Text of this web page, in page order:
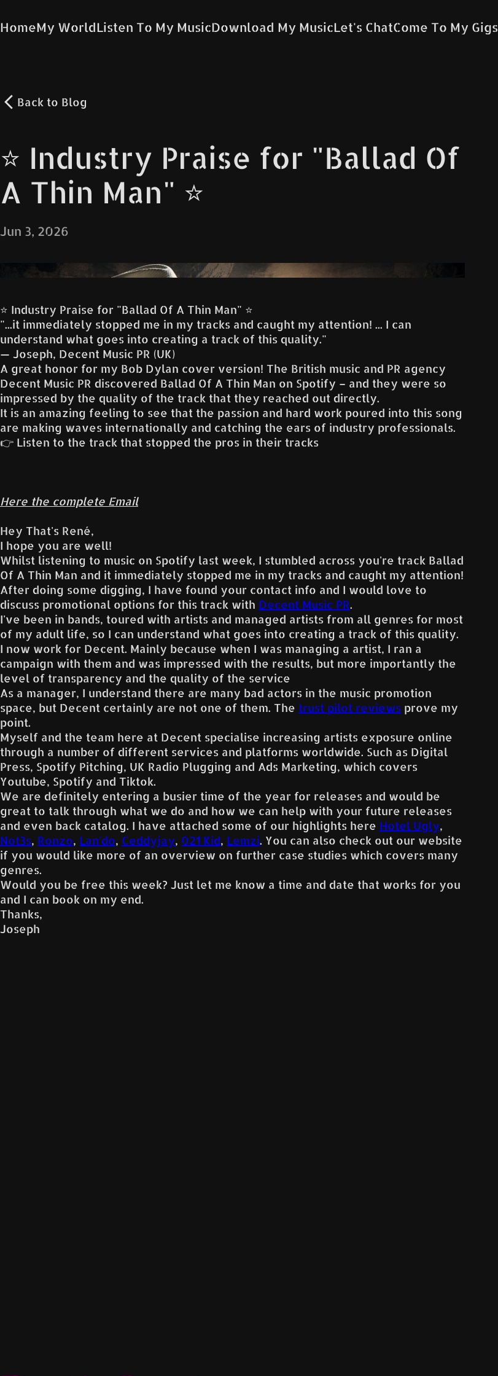
HomeMy WorldListen To My MusicDownload My MusicLet's ChatCome To My Gigs
Back to Blog
⭐️ Industry Praise for "Ballad Of
A Thin Man" ⭐️
Jun 3, 2026
⭐️ Industry Praise for "Ballad Of A Thin Man" ⭐️
"...it immediately stopped me in my tracks and caught my attention! ... I can
understand what goes into creating a track of this quality."
— Joseph, Decent Music PR (UK)
A great honor for my Bob Dylan cover version! The British music and PR agency
Decent Music PR discovered Ballad Of A Thin Man on Spotify – and they were so
impressed by the quality of the track that they reached out directly.
It is an amazing feeling to see that the passion and hard work poured into this song
are making waves internationally and catching the ears of industry professionals.
👉 Listen to the track that stopped the pros in their tracks
Here the complete Email
Hey That's René,
I hope you are well!
Whilst listening to music on Spotify last week, I stumbled across you're track Ballad
Of A Thin Man and it immediately stopped me in my tracks and caught my attention!
After doing some digging, I have found your contact info and I would love to
discuss promotional options for this track with Decent Music PR.
I've been in bands, toured with artists and managed artists from all genres for most
of my adult life, so I can understand what goes into creating a track of this quality.
I now work for Decent. Mainly because when I was managing a artist, I ran a
campaign with them and was impressed with the results, but more importantly the
level of transparency and the quality of the service
As a manager, I understand there are many bad actors in the music promotion
space, but Decent certainly are not one of them. The trust pilot reviews prove my
point.
Myself and the team here at Decent specialise increasing artists exposure online
through a number of different services and platforms worldwide. Such as Digital
Press, Spotify Pitching, UK Radio Plugging and Ads Marketing, which covers
Youtube, Spotify and Tiktok.
We are definitely entering a busier time of the year for releases and would be
great to talk through what we do and how we can help with your future releases
and even back catalog. I have attached some of our highlights here Hotel Ugly,
Not3s, Ronzo, Lan'do, Ceddyjay, 021 Kid, Lemzi. You can also check out our website
if you would like more of an overview on further case studies which covers many
genres.
Would you be free this week? Just let me know a time and date that works for you
and I can book on my end.
Thanks,
Joseph